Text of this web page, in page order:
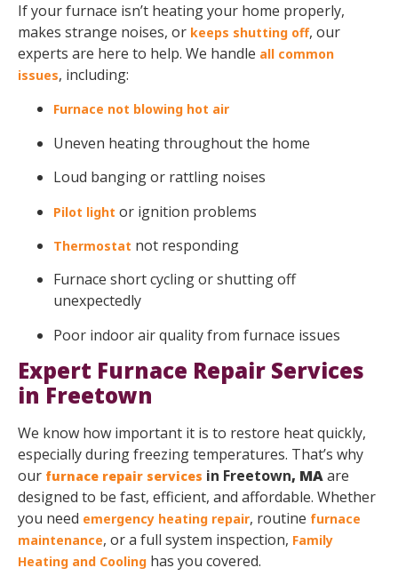
If your furnace isn’t heating your home properly,
makes strange noises, or keeps shutting off, our
experts are here to help. We handle all common
issues, including:
Furnace not blowing hot air
Uneven heating throughout the home
Loud banging or rattling noises
Pilot light or ignition problems
Thermostat not responding
Furnace short cycling or shutting off
unexpectedly
Poor indoor air quality from furnace issues
Expert Furnace Repair Services
in Freetown
We know how important it is to restore heat quickly,
especially during freezing temperatures. That’s why
our furnace repair services in Freetown, MAare
designed to be fast, efficient, and affordable. Whether
you need emergency heating repair, routine furnace
maintenance, or a full system inspection, Family
Heating and Cooling has you covered.